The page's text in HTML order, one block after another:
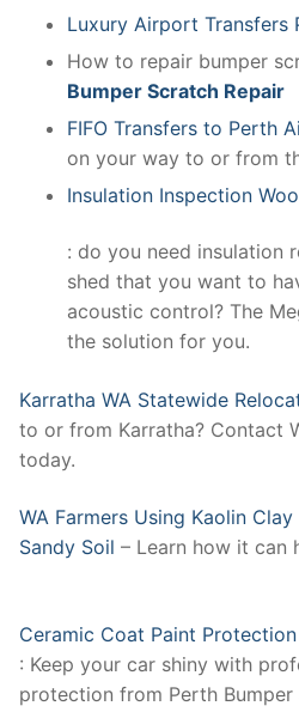
Luxury Airport Transfers
How to repair bumper
Bumper Scratch Repair
FIFO Transfers to Perth
on your way to or from
Insulation Inspection
: do you need insulation
shed that you want to
acoustic control? The
the solution for you.
Karratha WA Statewide
to or from Karratha? Contact
today.
WA Farmers Using Kaolin
Sandy Soil – Learn how it can
Ceramic Coat Paint
: Keep your car shiny with
protection from Perth Bumper